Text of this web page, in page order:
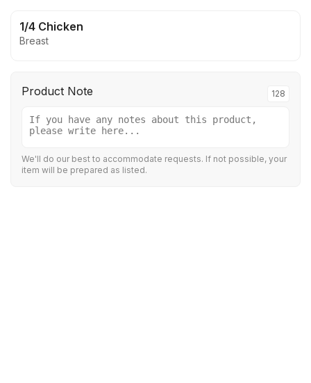
1/4 Chicken
Breast
Product Note 128
We'll do our best to accommodate requests. If not possible, your
item will be prepared as listed.